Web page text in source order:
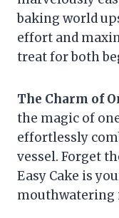
baking world
effort and
treat for both
The Charm of
the magic of
effortlessly
vessel. Forget
Easy Cake is
mouthwatering